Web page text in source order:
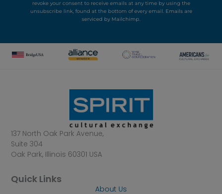
revoke your consent to receive emails at any time by using the
unsubscribe link, found at the bottom of every email. Emails are
serviced by Mailchimp.
137 North Oak Park Avenue,
Suite 304
Oak Park, Illinois 60301 USA
Quick Links
About Us